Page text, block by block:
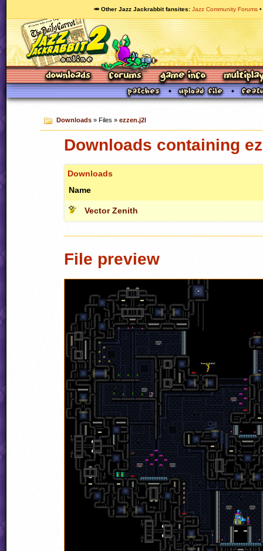
🥕 Other Jazz Jackrabbit fansites Jazz Community Forums
Downloads» Files » ezzen.j2l
Downloads containing
Downloads
Name
Vector Zenith
File preview